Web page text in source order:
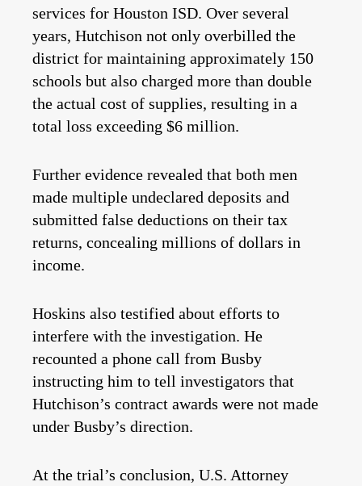
services for Houston ISD. Over several
years, Hutchison not only overbilled the
district for maintaining approximately 150
schools but also charged more than double
the actual cost of supplies, resulting in a
total loss exceeding $6 million.
Further evidence revealed that both men
made multiple undeclared deposits and
submitted false deductions on their tax
returns, concealing millions of dollars in
income.
Hoskins also testified about efforts to
interfere with the investigation. He
recounted a phone call from Busby
instructing him to tell investigators that
Hutchison’s contract awards were not made
under Busby’s direction.
At the trial’s conclusion, U.S. Attorney